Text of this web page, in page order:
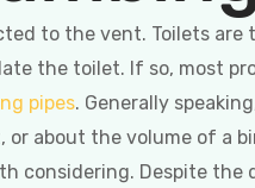
to the vent. Toilets are
the toilet. If so, most
pipes. Generally
or about the volume of a
considering. Despite